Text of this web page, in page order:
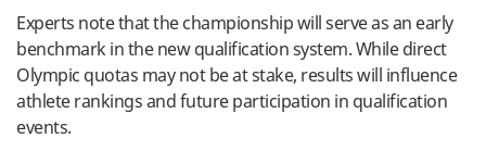
Experts note that the championship will serve as an early
benchmark in the new qualification system. While direct
Olympic quotas may not be at stake, results will influence
athlete rankings and future participation in qualification
events.